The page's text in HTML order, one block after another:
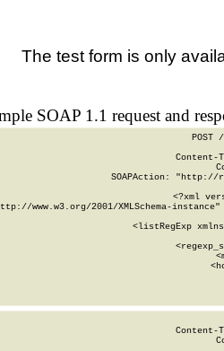
The test form is only
SOAP 1.1 request and
POST
SOAPAction: "http://
<?xml
www.w3.org/2001/XMLSchema-
<listRegExp